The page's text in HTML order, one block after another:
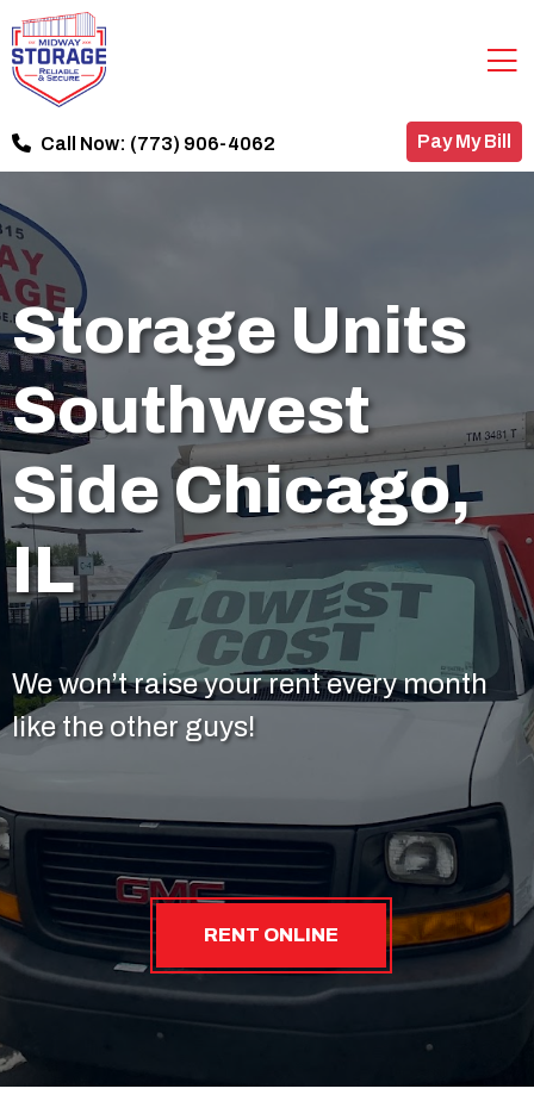
Call Now: (773) 906-4062 Pay My Bill
Storage Units
Southwest
Side Chicago,
IL
We won’t raise your rent every month
like the other guys!
RENT ONLINE